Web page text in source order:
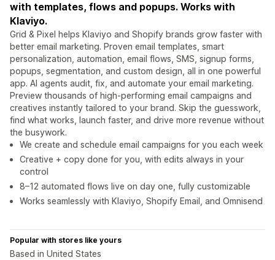
with templates, flows and popups. Works with
Klaviyo.
Grid & Pixel helps Klaviyo and Shopify brands grow faster with
better email marketing. Proven email templates, smart
personalization, automation, email flows, SMS, signup forms,
popups, segmentation, and custom design, all in one powerful
app. AI agents audit, fix, and automate your email marketing.
Preview thousands of high-performing email campaigns and
creatives instantly tailored to your brand. Skip the guesswork,
find what works, launch faster, and drive more revenue without
the busywork.
We create and schedule email campaigns for you each week
Creative + copy done for you, with edits always in your
control
8–12 automated flows live on day one, fully customizable
Works seamlessly with Klaviyo, Shopify Email, and Omnisend
Popular with stores like yours
Based in United States